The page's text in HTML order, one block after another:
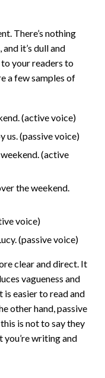
There’s nothing
it’s dull and
your readers to
a few samples of
(active voice)
us. (passive voice)
(active
the weekend.
voice)
(passive voice)
clear and direct. It
vagueness and
is easier to read and
other hand, passive
is not to say they
you’re writing and